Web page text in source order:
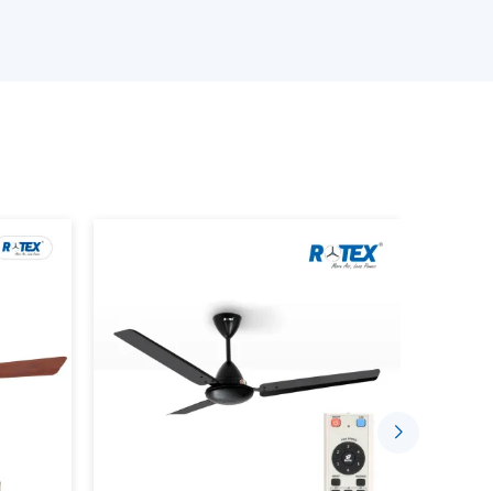
device that has the BLDC motor technology,
Unlike traditional fans where the
fans can be managed with the help of the
remote control.
to: